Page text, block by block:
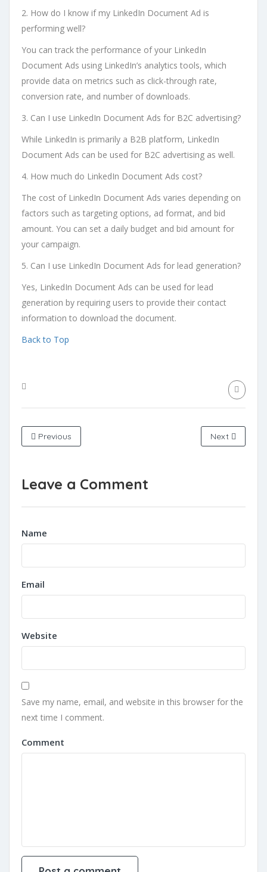
2. How do I know if my LinkedIn Document Ad is
performing well?
You can track the performance of your LinkedIn
Document Ads using LinkedIn’s analytics tools, which
provide data on metrics such as click-through rate,
conversion rate, and number of downloads.
3. Can I use LinkedIn Document Ads for B2C advertising?
While LinkedIn is primarily a B2B platform, LinkedIn
Document Ads can be used for B2C advertising as well.
4. How much do LinkedIn Document Ads cost?
The cost of LinkedIn Document Ads varies depending on
factors such as targeting options, ad format, and bid
amount. You can set a daily budget and bid amount for
your campaign.
5. Can I use LinkedIn Document Ads for lead generation?
Yes, LinkedIn Document Ads can be used for lead
generation by requiring users to provide their contact
information to download the document.
Back to Top
Previous Next
Leave a Comment
Name
Email
Website
Save my name, email, and website in this browser for the
next time I comment.
Comment